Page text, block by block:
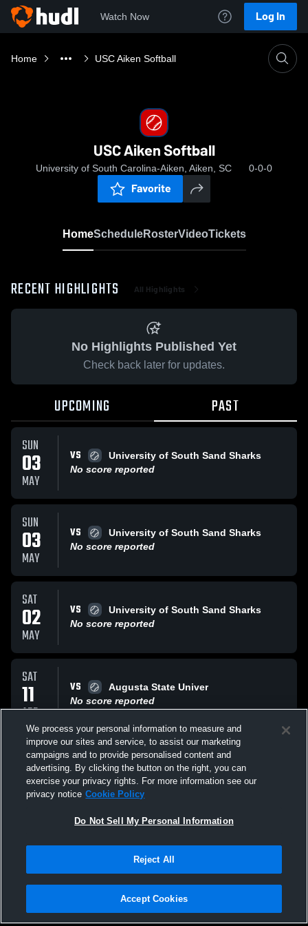
Watch Now Log In
Home USC Aiken Softball
USC Aiken Softball
University of South Carolina-Aiken, Aiken, SC 0-0-0
Favorite
HomeScheduleRosterVideoTickets
RECENT HIGHLIGHTS All Highlights
No Highlights Published Yet
Check back later for updates.
UPCOMING PAST
SUN
03
MAY
VS
University of South Sand Sharks
No score reported
SUN
03
MAY
VS
University of South Sand Sharks
No score reported
SAT
02
MAY
VS
University of South Sand Sharks
No score reported
SAT
11
APR
VS
Augusta State Univer
No score reported
SAT
11
APR
VS
Augusta State Univer
No score reported
All Events
Privacy Policy |Terms & Conditions |Software License Agreement |Do
Not Sell My Personal Information |Cookies |Security
We process your personal information to measure and
improve our sites and service, to assist our marketing
campaigns and to provide personalised content and
advertising. By clicking the button on the right, you can
exercise your privacy rights. For more information see our
privacy notice Cookie Policy
Do Not Sell My Personal Information
Reject All
Accept Cookies